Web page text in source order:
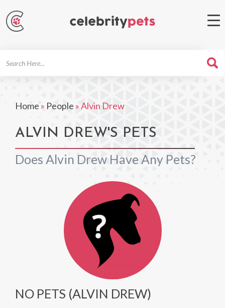
Home » People »Alvin Drew
ALVIN DREW'S PETS
Does Alvin Drew Have Any Pets?
NO PETS (ALVIN DREW)